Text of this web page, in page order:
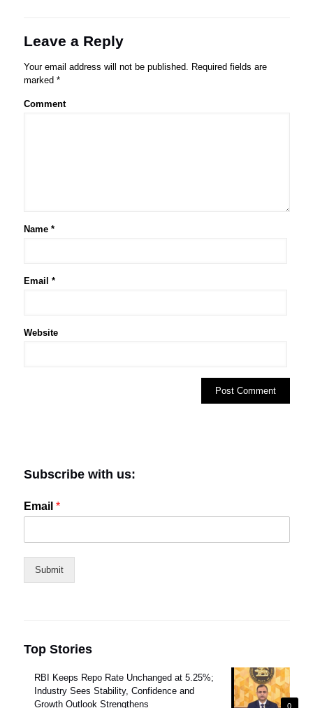
Leave a Reply
Your email address will not be published. Required fields are
marked *
Comment
Name *
Email *
Website
Subscribe with us:
Email *
Submit
Top Stories
0
RBI Keeps Repo Rate Unchanged at 5.25%;
Industry Sees Stability, Confidence and
Growth Outlook Strengthens